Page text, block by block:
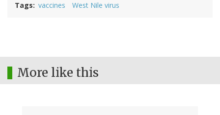
Tags vaccines West Nile virus
More like this